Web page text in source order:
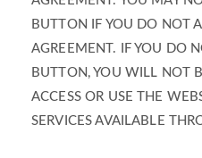
BUTTON IF YOU DO NOT
AGREEMENT. IF YOU DO
BUTTON, YOU WILL NOT
ACCESS OR USE THE
SERVICES AVAILABLE